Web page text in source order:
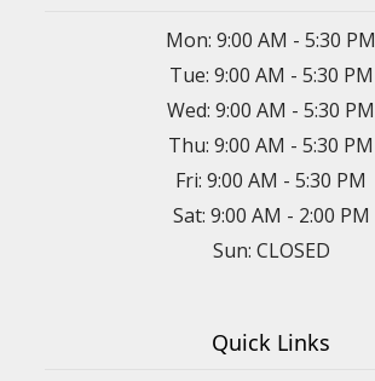
Mon: 9:00 AM - 5:30 PM
Tue: 9:00 AM - 5:30 PM
Wed: 9:00 AM - 5:30 PM
Thu: 9:00 AM - 5:30 PM
Fri: 9:00 AM - 5:30 PM
Sat: 9:00 AM - 2:00 PM
Sun: CLOSED
Quick Links